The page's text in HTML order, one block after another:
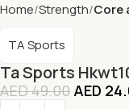
Home Strength Core
Ta Sports
TA Sports
AED49.00 AED